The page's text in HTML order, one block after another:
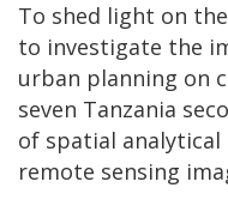
To shed light on
to investigate the
urban planning on
seven Tanzania
of spatial
remote sensing